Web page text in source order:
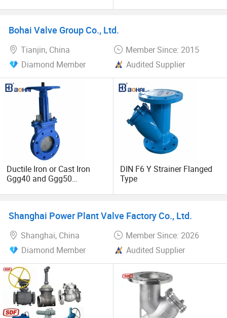
oat/Water/Steam/Gas/3
essure Relief/Control/Ball
Pharmaceutical Food
Bohai Valve Group Co., Ltd.
Tianjin, China
Member Since: 2015
Diamond Member
Audited Supplier
Ductile Iron or Cast Iron
Ggg40 and Ggg50
for Rising Stem
DIN F6 Y Strainer Flanged
Type
Shanghai Power Plant Valve Factory Co., Ltd.
Shanghai, China
Member Since: 2026
Diamond Member
Audited Supplier